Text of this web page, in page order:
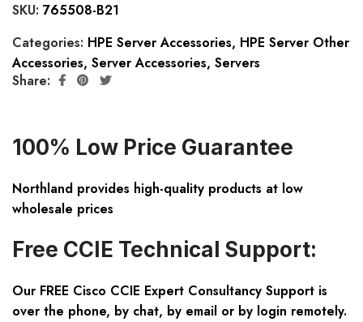
SKU: 765508-B21
Categories: HPE Server Accessories, HPE Server Other
Accessories, Server Accessories, Servers
Share:
100% Low Price Guarantee
Northland provides high-quality products at low
wholesale prices
Free CCIE Technical Support:
Our FREE Cisco CCIE Expert Consultancy Support is
over the phone, by chat, by email or by login remotely.